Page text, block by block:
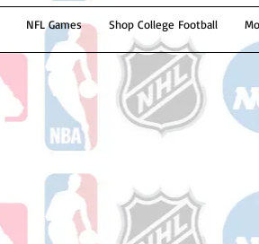
NFL Games Shop College Football